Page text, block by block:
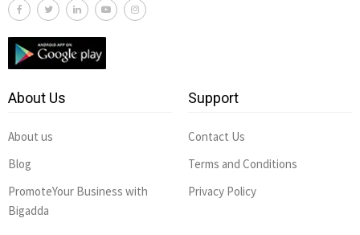
About Us
About us
Blog
PromoteYour Business with
Bigadda
Support
Contact Us
Terms and Conditions
Privacy Policy